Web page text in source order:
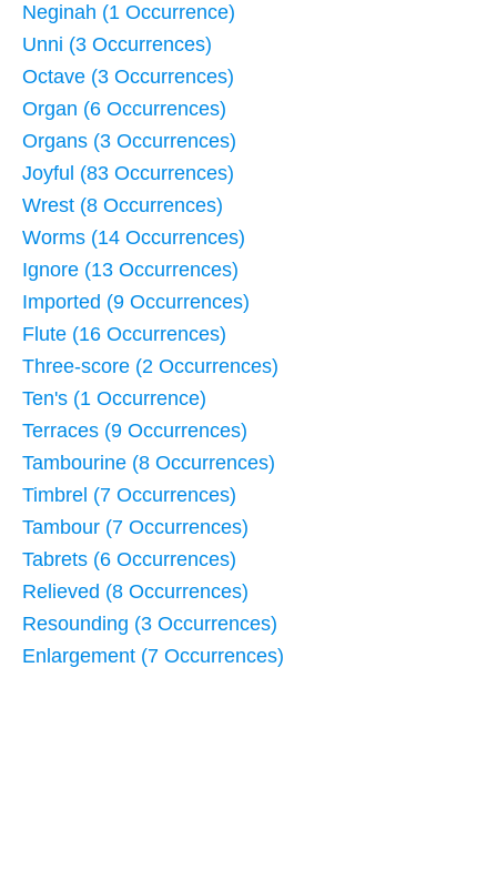
Neginah (1 Occurrence)
Unni (3 Occurrences)
Octave (3 Occurrences)
Organ (6 Occurrences)
Organs (3 Occurrences)
Joyful (83 Occurrences)
Wrest (8 Occurrences)
Worms (14 Occurrences)
Ignore (13 Occurrences)
Imported (9 Occurrences)
Flute (16 Occurrences)
Three-score (2 Occurrences)
Ten's (1 Occurrence)
Terraces (9 Occurrences)
Tambourine (8 Occurrences)
Timbrel (7 Occurrences)
Tambour (7 Occurrences)
Tabrets (6 Occurrences)
Relieved (8 Occurrences)
Resounding (3 Occurrences)
Enlargement (7 Occurrences)